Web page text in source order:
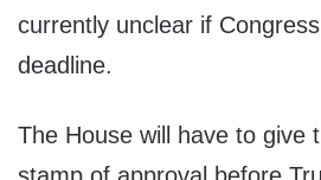
currently unclear if
deadline.
The House will have to give